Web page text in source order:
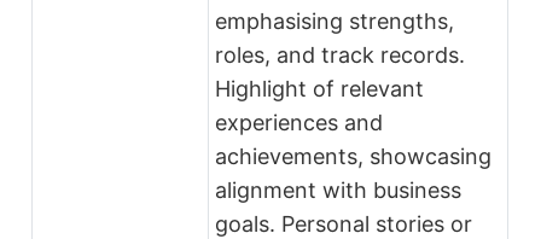
emphasising strengths,
roles, and track records.
Highlight of relevant
experiences and
achievements, showcasing
alignment with business
goals. Personal stories or